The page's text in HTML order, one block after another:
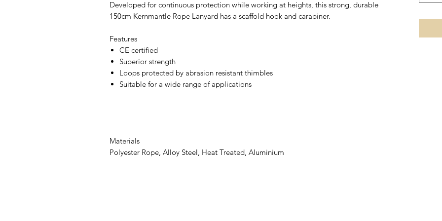
Developed for continuous protection while working at heights, this strong, durable
150cm Kernmantle Rope Lanyard has a scaffold hook and carabiner.
Features
CE certified
Superior strength
Loops protected by abrasion resistant thimbles
Suitable for a wide range of applications
Materials
Polyester Rope, Alloy Steel, Heat Treated, Aluminium